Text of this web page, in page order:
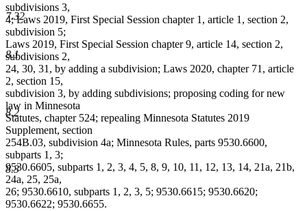
7.32
8.1
8.2
8.3
subdivisions 3,
4; Laws 2019, First Special Session chapter 1, article 1, section 2,
subdivision 5;
Laws 2019, First Special Session chapter 9, article 14, section 2,
subdivisions 2,
24, 30, 31, by adding a subdivision; Laws 2020, chapter 71, article
2, section 15,
subdivision 3, by adding subdivisions; proposing coding for new
law in Minnesota
Statutes, chapter 524; repealing Minnesota Statutes 2019
Supplement, section
254B.03, subdivision 4a; Minnesota Rules, parts 9530.6600,
subparts 1, 3;
9530.6605, subparts 1, 2, 3, 4, 5, 8, 9, 10, 11, 12, 13, 14, 21a, 21b,
24a, 25, 25a,
26; 9530.6610, subparts 1, 2, 3, 5; 9530.6615; 9530.6620;
9530.6622; 9530.6655.